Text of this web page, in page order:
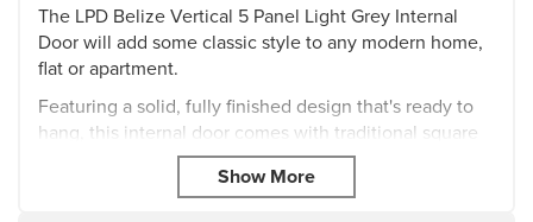
The LPD Belize Vertical 5 Panel Light Grey Internal
Door will add some classic style to any modern home,
flat or apartment.
Featuring a solid, fully finished design that's ready to
hang, this internal door comes with traditional square
cut grooves in an eye-catching vertical 5-panel